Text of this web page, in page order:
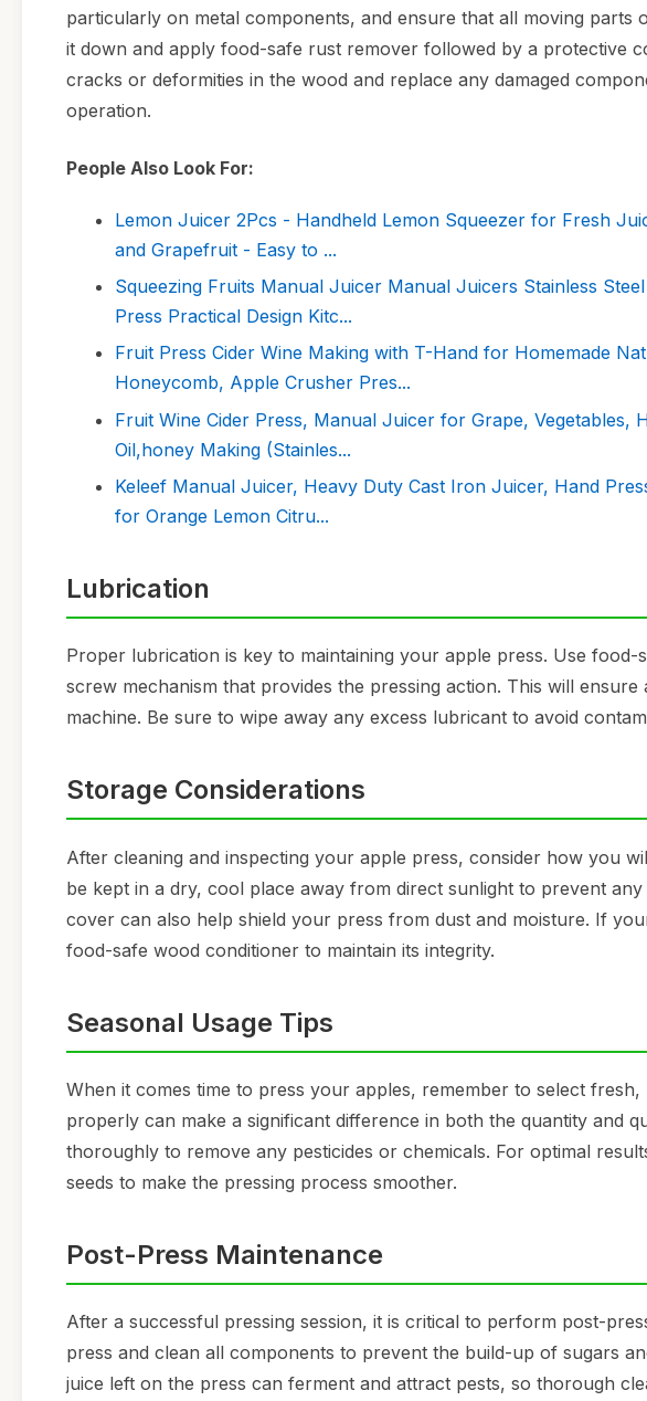
particularly on metal components, and ensure that all moving
it down and apply food-safe rust remover followed by a protective
cracks or deformities in the wood and replace any damaged
operation.
People Also Look For:
Lemon Juicer 2Pcs - Handheld Lemon Squeezer for Fresh
and Grapefruit - Easy to ...
Squeezing Fruits Manual Juicer Manual Juicers Stainless
Press Practical Design Kitc...
Fruit Press Cider Wine Making with T-Hand for Homemade
Honeycomb, Apple Crusher Pres...
Fruit Wine Cider Press, Manual Juicer for Grape, Vegetables,
Oil,honey Making (Stainles...
Keleef Manual Juicer, Heavy Duty Cast Iron Juicer, Hand
for Orange Lemon Citru...
Lubrication
Proper lubrication is key to maintaining your apple press. Use
screw mechanism that provides the pressing action. This will
machine. Be sure to wipe away any excess lubricant to avoid
Storage Considerations
After cleaning and inspecting your apple press, consider how you
be kept in a dry, cool place away from direct sunlight to prevent
cover can also help shield your press from dust and moisture. If
food-safe wood conditioner to maintain its integrity.
Seasonal Usage Tips
When it comes time to press your apples, remember to select
properly can make a significant difference in both the quantity and
thoroughly to remove any pesticides or chemicals. For optimal
seeds to make the pressing process smoother.
Post-Press Maintenance
After a successful pressing session, it is critical to perform post-
press and clean all components to prevent the build-up of sugars
juice left on the press can ferment and attract pests, so thorough